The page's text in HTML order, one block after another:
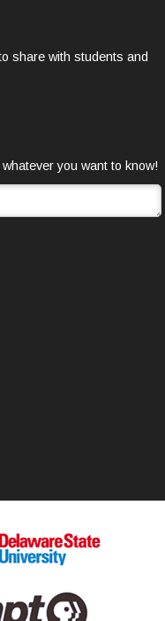
share with students and
you want to know!